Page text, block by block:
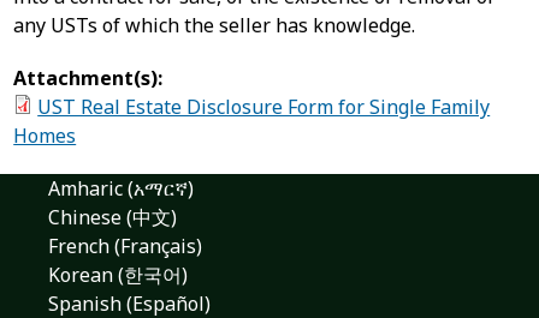
any USTs of which the seller has knowledge.
Attachment(s):
UST Real Estate Disclosure Form for Single Family
Homes
Amharic (አማርኛ)
Chinese (中文)
French (Français)
Korean (한국어)
Spanish (Español)